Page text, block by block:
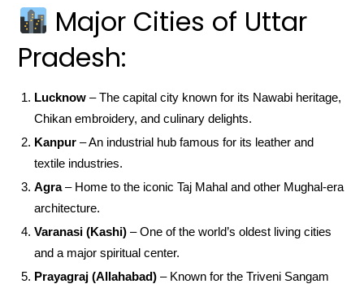
Major Cities of Uttar
Pradesh:
Lucknow – The capital city known for its Nawabi heritage,
Chikan embroidery, and culinary delights.
Kanpur – An industrial hub famous for its leather and
textile industries.
Agra– Home to the iconic Taj Mahal and other Mughal-era
architecture.
Varanasi (Kashi) – One of the world’s oldest living cities
and a major spiritual center.
Prayagraj (Allahabad) – Known for the Triveni Sangam